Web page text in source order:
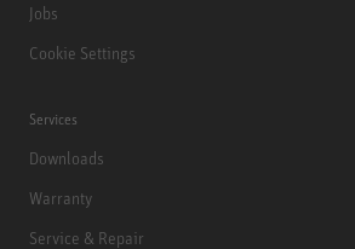
Jobs
Cookie Settings
Services
Downloads
Warranty
Service & Repair